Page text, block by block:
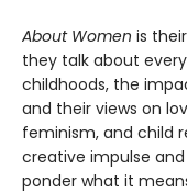
About Women is
they talk about
childhoods, the
and their views on
feminism, and child
creative impulse
ponder what it